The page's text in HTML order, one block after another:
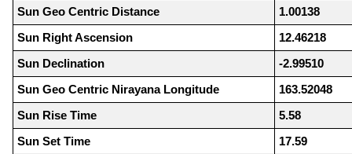
Sun Geo Centric Distance
1.00138
Sun Right Ascension
12.46218
Sun Declination
-2.99510
Sun Geo Centric Nirayana Longitude
163.52048
Sun Rise Time
5.58
Sun Set Time
17.59